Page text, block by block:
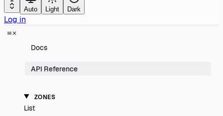
Auto Light Dark
Log in
Docs
API Reference
ZONES
List